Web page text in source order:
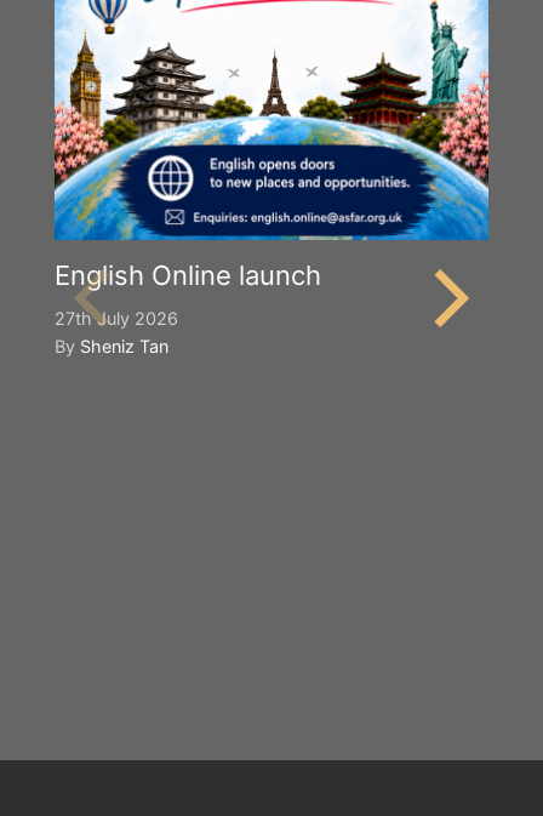
English Online launch
27th July 2026
By Sheniz Tan